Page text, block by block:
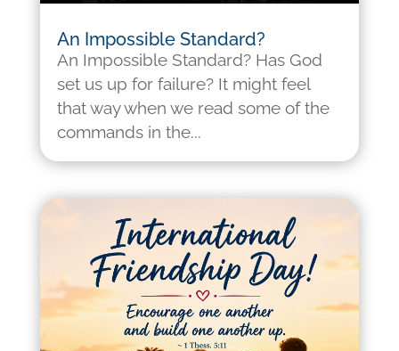
An Impossible Standard?
An Impossible Standard? Has God
set us up for failure? It might feel
that way when we read some of the
commands in the...